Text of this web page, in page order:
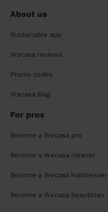
About us
Sustainable app
Wecasa reviews
Promo codes
Wecasa Mag
For pros
Become a Wecasa pro
Become a Wecasa cleaner
Become a Wecasa hairdresser
Become a Wecasa beautician